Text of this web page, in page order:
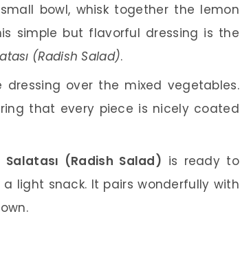
bowl, whisk together the lemon
simple but flavorful dressing is the
(Radish Salad).
dressing over the mixed vegetables.
that every piece is nicely coated
Salatası (Radish Salad) is ready to
light snack. It pairs wonderfully with